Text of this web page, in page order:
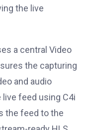
the live
a central Video
the capturing
and audio
feed using C4i
the feed to the